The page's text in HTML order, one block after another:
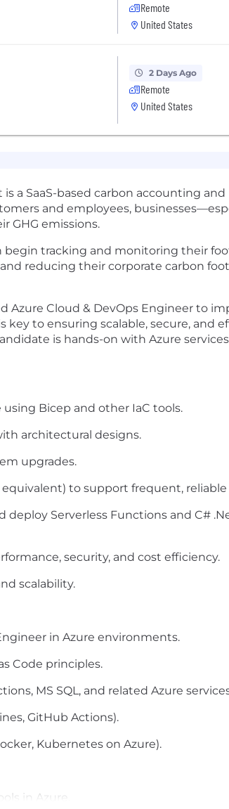
Remote
United States
2 Days Ago
Remote
United States
a SaaS-based carbon accounting
and employees,
GHG emissions.
begin tracking and monitoring their
reducing their corporate carbon
Azure Cloud & DevOps Engineer to
key to ensuring scalable, secure, and
is hands-on with Azure
using Bicep and other IaC tools.
architectural designs.
upgrades.
to support frequent, reliable
Serverless Functions and C#
security, and cost efficiency.
scalability.
in Azure environments.
Code principles.
MS SQL, and related Azure
GitHub Actions).
Kubernetes on Azure).
in Azure.